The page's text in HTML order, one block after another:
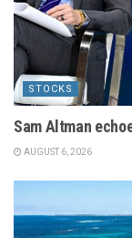
STOCKS
Sam Altman
AUGUST 6, 2026